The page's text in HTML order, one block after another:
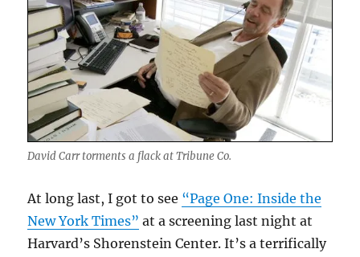
David Carr torments a flack at Tribune Co.
At long last, I got to see “Page One: Inside the
New York Times” at a screening last night at
Harvard’s Shorenstein Center. It’s a terrifically